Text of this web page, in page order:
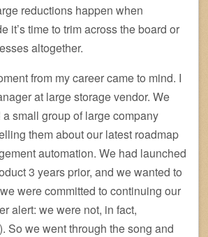
reductions happen when
it’s time to trim across the board or
altogether.
from my career came to mind. I
at large storage vendor. We
small group of large company
them about our latest roadmap
automation. We had launched
3 years prior, and we wanted to
were committed to continuing our
alert: we were not, in fact,
So we went through the song and